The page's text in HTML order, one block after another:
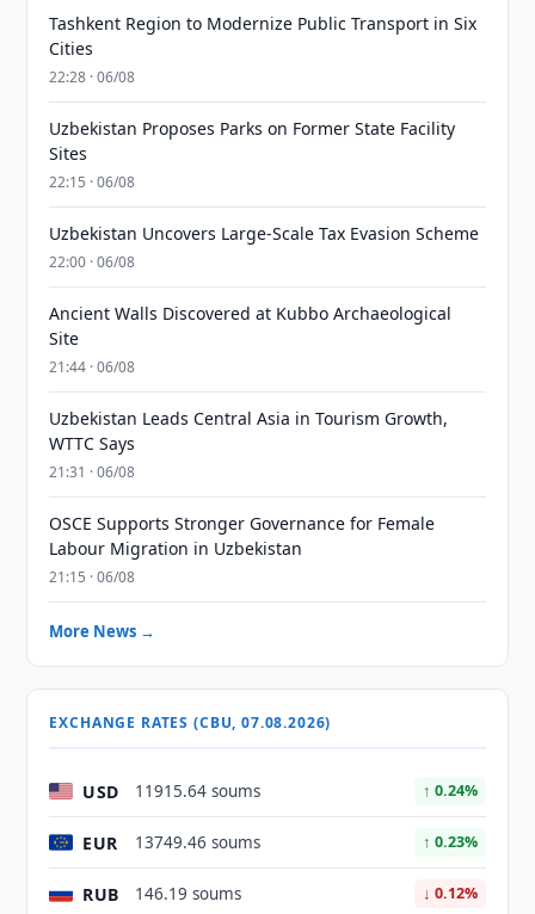
Tashkent Region to Modernize Public Transport in Six
Cities
22:28 · 06/08
Uzbekistan Proposes Parks on Former State Facility
Sites
22:15 · 06/08
Uzbekistan Uncovers Large-Scale Tax Evasion Scheme
22:00 · 06/08
Ancient Walls Discovered at Kubbo Archaeological
Site
21:44 · 06/08
Uzbekistan Leads Central Asia in Tourism Growth,
WTTC Says
21:31 · 06/08
OSCE Supports Stronger Governance for Female
Labour Migration in Uzbekistan
21:15 · 06/08
More News →
EXCHANGE RATES (CBU, 07.08.2026)
USD 11915.64 soums ↑ 0.24%
EUR 13749.46 soums ↑ 0.23%
RUB 146.19 soums ↓ 0.12%